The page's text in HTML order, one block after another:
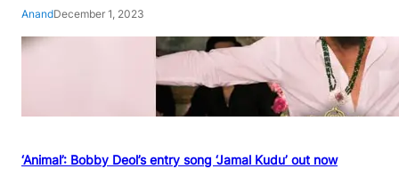
AnandDecember 1, 2023
‘Animal’: Bobby Deol’s entry song ‘Jamal Kudu’ out now